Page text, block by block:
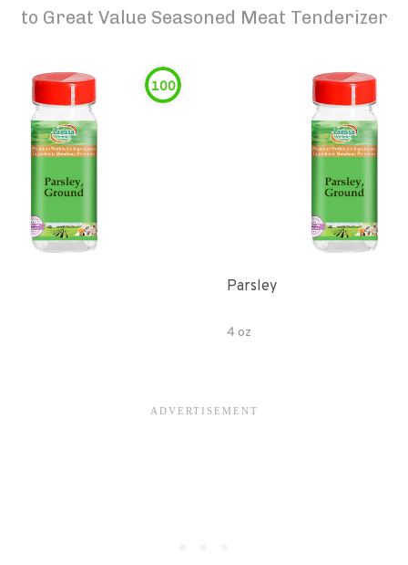
to Great Value Seasoned Meat Tenderizer
100
Parsley
4 oz